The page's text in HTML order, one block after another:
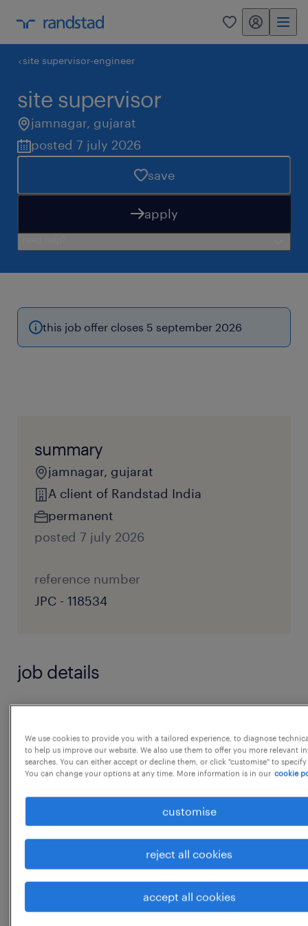
0 my randstad
site supervisor-engineer
site supervisor
jamnagar, gujarat
posted 7 july 2026
save
apply
this job offer closes 5 september 2026
summary
jamnagar, gujarat
A client of Randstad India
permanent
posted 7 july 2026
reference number
JPC - 118534
job details
the role
* Responsible for day-to-day site work.
* Follow up with site engineers of clients
and/or consultant to ensure that work is
design, drawing specification & meeting
planned dates in schedule.
* Interact with project manager/Site Engineer
for clarification in design/ RFI etc.
We use cookies to provide you with a tailored experience, to diagnose
to help us improve our website. We also use them to offer you more relevant
searches. You can either accept or decline them, or click "customise" to
You can change your options at any time. More information is in our cookie
customise
reject all cookies
accept all cookies